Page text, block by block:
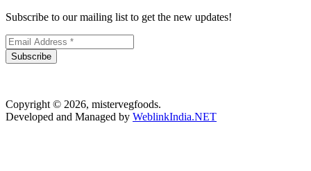
Subscribe to our mailing list to get the new updates!
Subscribe
Copyright © 2026, mistervegfoods.
Developed and Managed by WeblinkIndia.NET